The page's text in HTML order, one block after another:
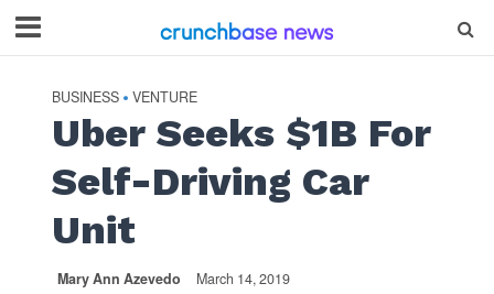
BUSINESS • VENTURE
Uber Seeks $1B For
Self-Driving Car
Unit
Mary Ann Azevedo March 14, 2019